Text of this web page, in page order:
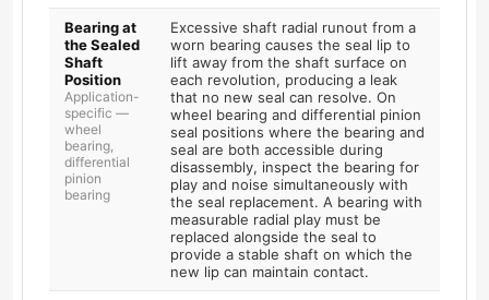
Bearing at
the Sealed
Shaft
Position
Application-
specific —
wheel
bearing,
differential
pinion
bearing
Excessive shaft radial runout from a
worn bearing causes the seal lip to
lift away from the shaft surface on
each revolution, producing a leak
that no new seal can resolve. On
wheel bearing and differential pinion
seal positions where the bearing and
seal are both accessible during
disassembly, inspect the bearing for
play and noise simultaneously with
the seal replacement. A bearing with
measurable radial play must be
replaced alongside the seal to
provide a stable shaft on which the
new lip can maintain contact.